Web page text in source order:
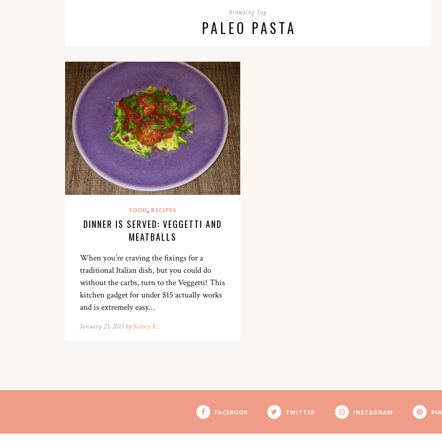
Browsing Tag
PALEO PASTA
FOOD, RECIPES
DINNER IS SERVED: VEGGETTI AND
MEATBALLS
When you’re craving the fixings for a
traditional Italian dish, but you could do
without the carbs, turn to the Veggetti! This
kitchen gadget for under $15 actually works
and is extremely easy…
January 23, 2015 byKelsey K.
FACEBOOK TWITTER INSTAGRAM